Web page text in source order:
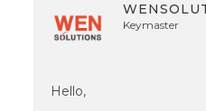
Keymaster
Hello,